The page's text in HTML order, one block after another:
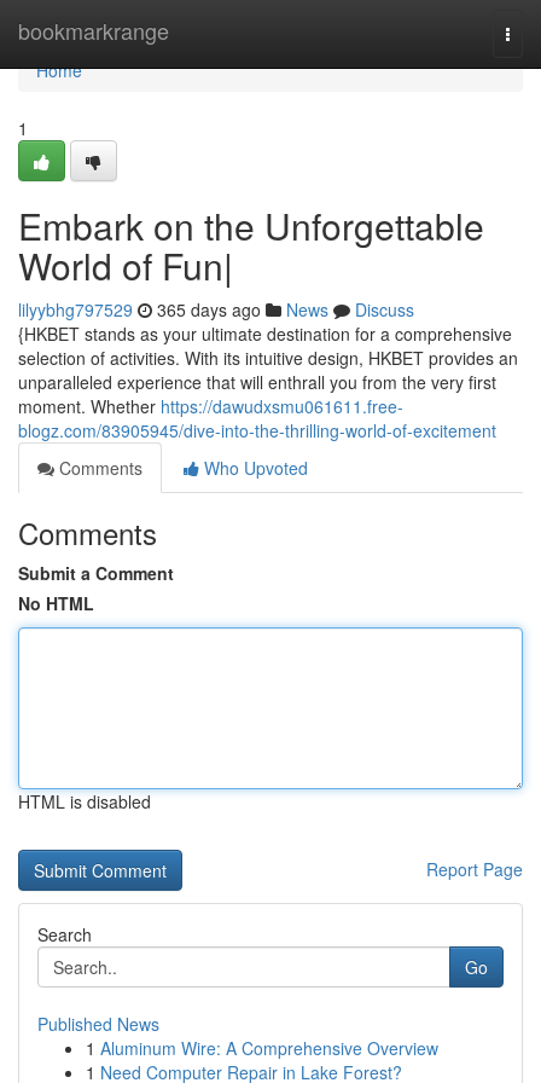
bookmarkrange
Home
Home
1
Embark on the Unforgettable
World of Fun|
lilyybhg797529 365 days ago News
Discuss
{HKBET stands as your ultimate destination for a comprehensive
selection of activities. With its intuitive design, HKBET provides an
unparalleled experience that will enthrall you from the very first
moment. Whether https://dawudxsmu061611.free-
blogz.com/83905945/dive-into-the-thrilling-world-of-excitement
Comments
Who Upvoted
Comments
Submit a Comment
No HTML
HTML is disabled
Report Page
Search
Go
Published News
1 Aluminum Wire: A Comprehensive Overview
1 Need Computer Repair in Lake Forest?